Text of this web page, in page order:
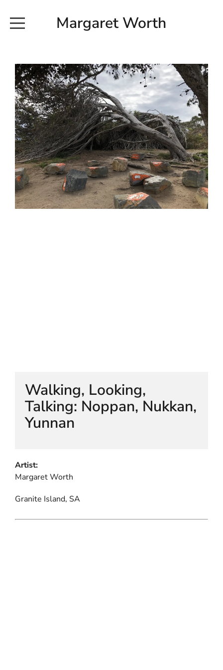
Margaret Worth
COMMISSIONED WORKS
EXHIBITION WORKS
NEWS
20190616_113728
EARTH AND ETHER_2102
EARTH AND ETHER_4 RIDDOCH
INSTALLATION 2
ABOUT
CONTACT
Walking, Looking,
Talking: Noppan, Nukkan,
Yunnan
Artist:
Margaret Worth
Granite Island, SA